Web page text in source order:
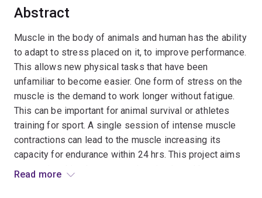
Abstract
Muscle in the body of animals and human has the ability
to adapt to stress placed on it, to improve performance.
This allows new physical tasks that have been
unfamiliar to become easier. One form of stress on the
muscle is the demand to work longer without fatigue.
This can be important for animal survival or athletes
training for sport. A single session of intense muscle
contractions can lead to the muscle increasing its
capacity for endurance within 24 hrs. This project aims
to examine this phenomenon in animals and human to
Read more